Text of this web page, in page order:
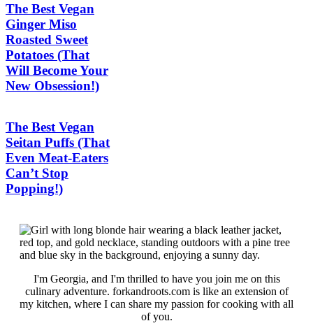
The Best Vegan
Ginger Miso
Roasted Sweet
Potatoes (That
Will Become Your
New Obsession!)
The Best Vegan
Seitan Puffs (That
Even Meat-Eaters
Can’t Stop
Popping!)
I'm Georgia, and I'm thrilled to have you join me on this
culinary adventure. forkandroots.com is like an extension of
my kitchen, where I can share my passion for cooking with all
of you.